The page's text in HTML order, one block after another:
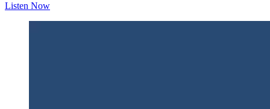
Listen Now